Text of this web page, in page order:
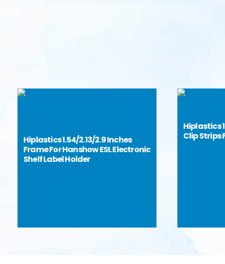
Hiplastics 1.54/2.13/2.9 Inches
Frame For Hanshow ESL Electronic
Shelf Label Holder
Hiplastics
Clip Strips